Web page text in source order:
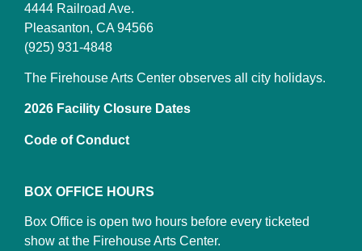
4444 Railroad Ave.
Pleasanton, CA 94566
(925) 931-4848
The Firehouse Arts Center observes all city holidays.
2026 Facility Closure Dates
Code of Conduct
BOX OFFICE HOURS
Box Office is open two hours before every ticketed
show at the Firehouse Arts Center.